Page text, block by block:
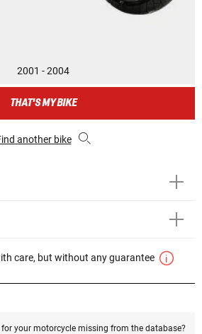
2001 - 2004
THAT'S MY BIKE
another bike
care, but without any guarantee
your motorcycle missing from the database?